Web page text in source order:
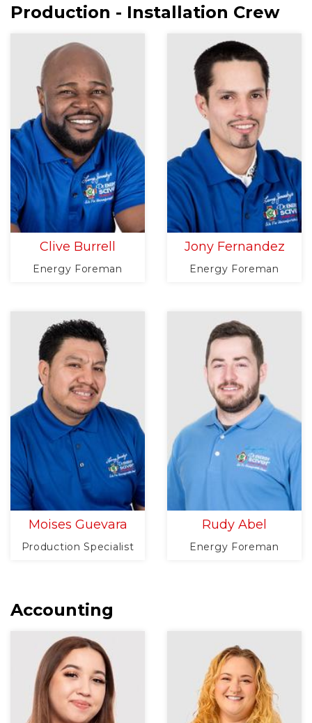
Production - Installation Crew
Clive Burrell
Energy Foreman
Jony Fernandez
Energy Foreman
Moises Guevara
Production Specialist
Rudy Abel
Energy Foreman
Accounting